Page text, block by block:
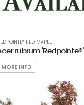
RED MAPLE
rubrum 'Redpointe®'
MORE INFO